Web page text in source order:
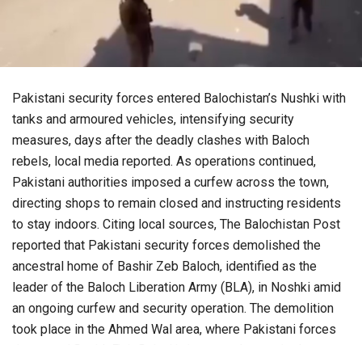
Pakistani security forces entered Balochistan’s Nushki with
tanks and armoured vehicles, intensifying security
measures, days after the deadly clashes with Baloch
rebels, local media reported. As operations continued,
Pakistani authorities imposed a curfew across the town,
directing shops to remain closed and instructing residents
to stay indoors. Citing local sources, The Balochistan Post
reported that Pakistani security forces demolished the
ancestral home of Bashir Zeb Baloch, identified as the
leader of the Baloch Liberation Army (BLA), in Noshki amid
an ongoing curfew and security operation. The demolition
took place in the Ahmed Wal area, where Pakistani forces